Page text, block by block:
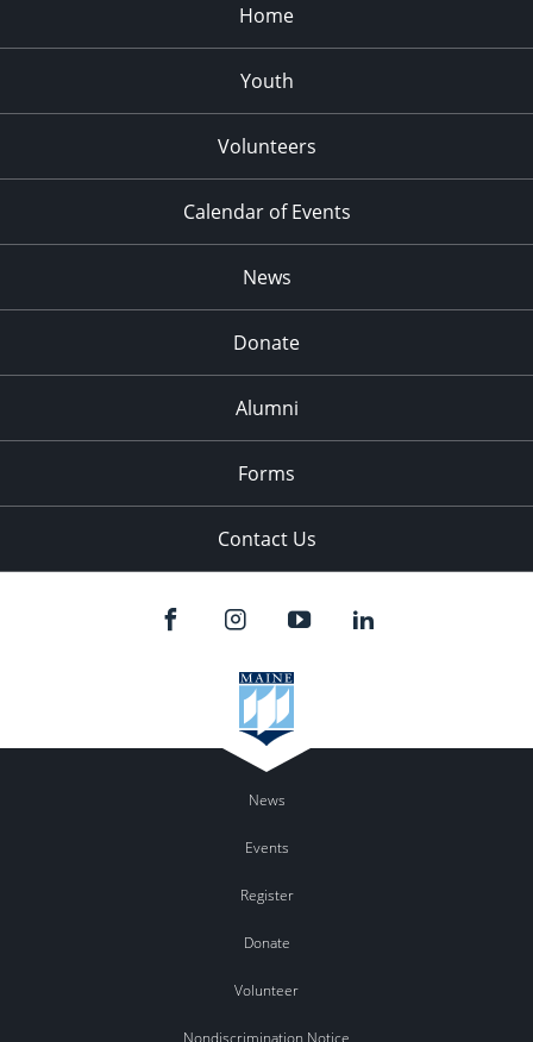
Home
Youth
Volunteers
Calendar of Events
News
Donate
Alumni
Forms
Contact Us
News
Events
Register
Donate
Volunteer
Nondiscrimination Notice